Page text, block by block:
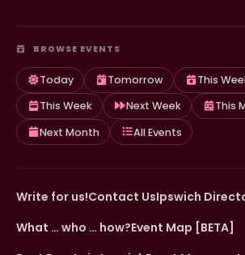
BROWSE EVENTS
Today Tomorrow
This
This Week
Next Week
This
Next Month
All Events
Write for us!Contact UsIpswich
What … who … how?Event Map [BETA]